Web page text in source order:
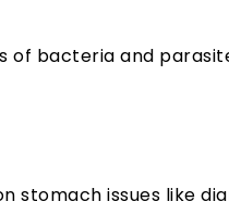
bacteria and
stomach issues like